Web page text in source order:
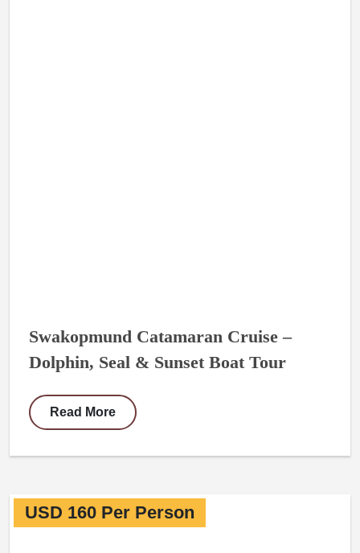
Swakopmund Catamaran Cruise –
Dolphin, Seal & Sunset Boat Tour
Read More
USD 160 Per Person